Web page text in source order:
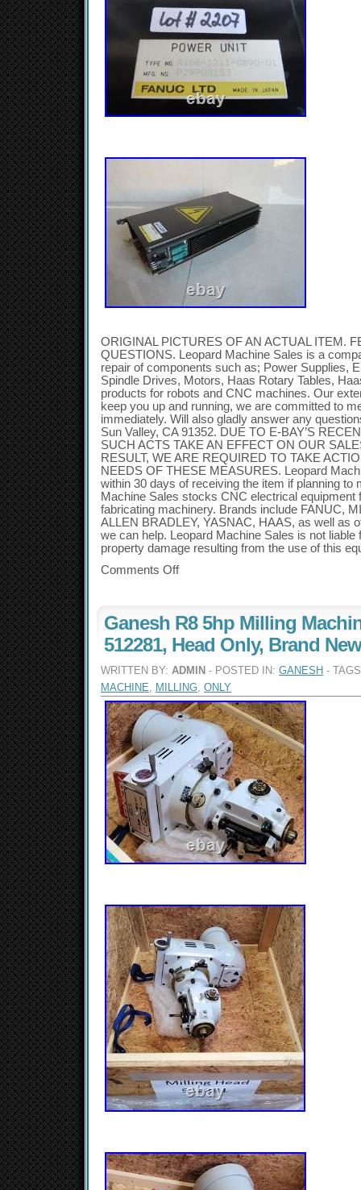
ORIGINAL PICTURES OF AN ACTUAL ITEM.
QUESTIONS. Leopard Machine Sales is a
repair of components such as; Power Supplies,
Spindle Drives, Motors, Haas Rotary Tables,
products for robots and CNC machines. Our
keep you up and running, we are committed to
immediately. Will also gladly answer any
Sun Valley, CA 91352. DUE TO E-BAY’S
SUCH ACTS TAKE AN EFFECT ON OUR
RESULT, WE ARE REQUIRED TO TAKE
NEEDS OF THESE MEASURES. Leopard
within 30 days of receiving the item if planning to
Machine Sales stocks CNC electrical equipment
fabricating machinery. Brands include FANUC,
ALLEN BRADLEY, YASNAC, HAAS, as well as
we can help. Leopard Machine Sales is not liable
property damage resulting from the use of this
Comments Off
Ganesh R8 5hp Milling
512281, Head Only, Brand New
WRITTEN BY: ADMIN - POSTED IN: GANESH -
MACHINE, MILLING, ONLY